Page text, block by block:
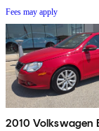
Fees may apply
2010 Volkswagen